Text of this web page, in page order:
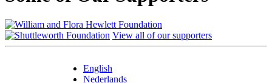
View all of our supporters
English
Nederlands